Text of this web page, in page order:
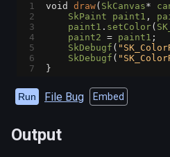
1 void draw( SkCanvas*
2
SkPaint paint1 ,
3
paint1 . setColor(
4
paint2 = paint1 ;
5
SkDebugf (
6
SkDebugf (
7
}
Run File Bug Embed
Output